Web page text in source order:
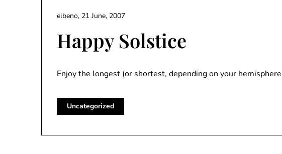
Happy Solstice
elbeno, 21 June, 2007
Enjoy the longest (or shortest, depending on your
Uncategorized